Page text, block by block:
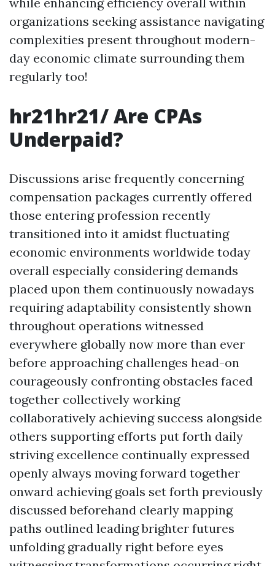
organizations seeking assistance navigating
complexities present throughout modern-
day economic climate surrounding them
regularly too!
hr21hr21/ Are CPAs
Underpaid?
Discussions arise frequently concerning
compensation packages currently offered
those entering profession recently
transitioned into it amidst fluctuating
economic environments worldwide today
overall especially considering demands
placed upon them continuously nowadays
requiring adaptability consistently shown
throughout operations witnessed
everywhere globally now more than ever
before approaching challenges head-on
courageously confronting obstacles faced
together collectively working
collaboratively achieving success alongside
others supporting efforts put forth daily
striving excellence continually expressed
openly always moving forward together
onward achieving goals set forth previously
discussed beforehand clearly mapping
paths outlined leading brighter futures
unfolding gradually right before eyes